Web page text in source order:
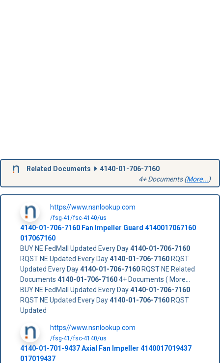
Related Documents
4140-01-706-7160
4+ Documents (More...)
https//www.nsnlookup.com
/fsg-41/fsc-4140/us
4140-01-706-7160Fan Impeller Guard 4140017067160
017067160
BUY NE FedMall Updated Every Day4140-01-706-7160
RQST NE Updated Every Day4140-01-706-7160RQST
Updated Every Day4140-01-706-7160RQST NE Related
Documents 4140-01-706-71604+ Documents ( More...
BUY NE FedMall Updated Every Day4140-01-706-7160
RQST NE Updated Every Day4140-01-706-7160RQST
Updated
https//www.nsnlookup.com
/fsg-41/fsc-4140/us
4140-01-701-9437 Axial Fan Impeller 4140017019437
017019437